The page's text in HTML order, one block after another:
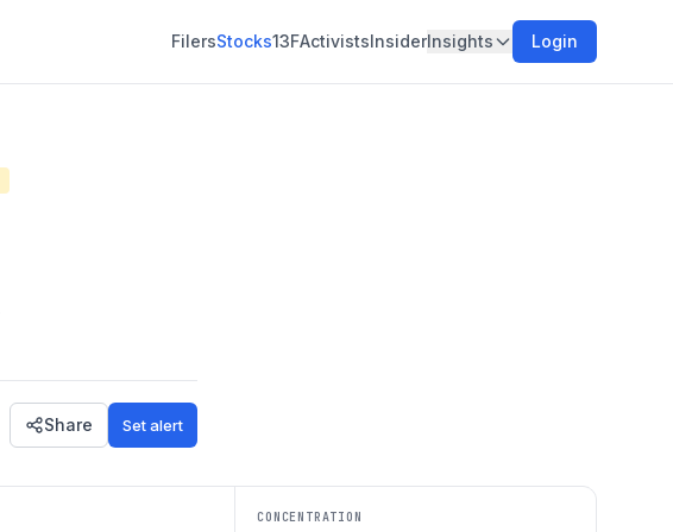
FilersStocks13FActivistsInsiderInsights Login
Share Set alert
CONCENTRATION